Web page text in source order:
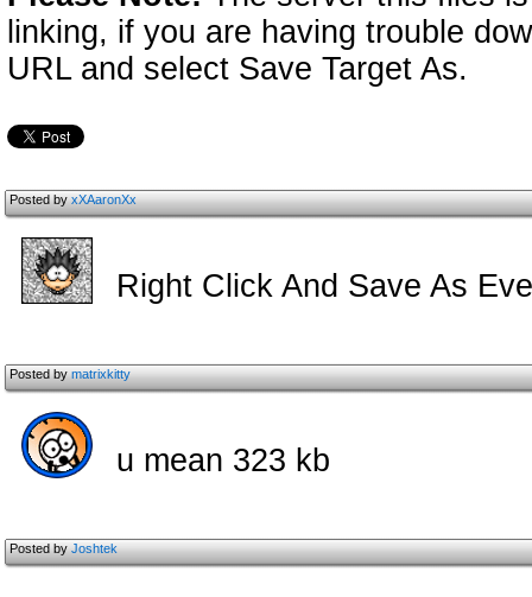
linking, if you are having trouble
URL and select Save Target As.
Posted byxXAaronXx
Right Click And Save As
Posted bymatrixkitty
u mean 323 kb
Posted byJoshtek